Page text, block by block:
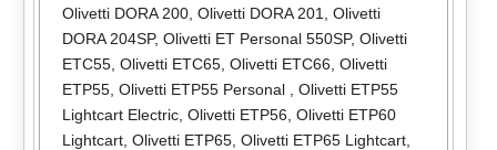
Olivetti DORA 200, Olivetti DORA 201
Olivetti
DORA 204SP, Olivetti ET Personal 550SP, Olivetti
ETC55, Olivetti ETC65, Olivetti ETC66 Olivetti
ETP55, Olivetti ETP55 Personal
Olivetti ETP55
Lightcart Electric, Olivetti ETP56 Olivetti ETP60
Lightcart, Olivetti ETP65, Olivetti ETP65 Lightcart,